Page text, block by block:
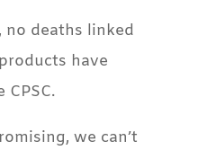
no deaths linked
have
we can’t